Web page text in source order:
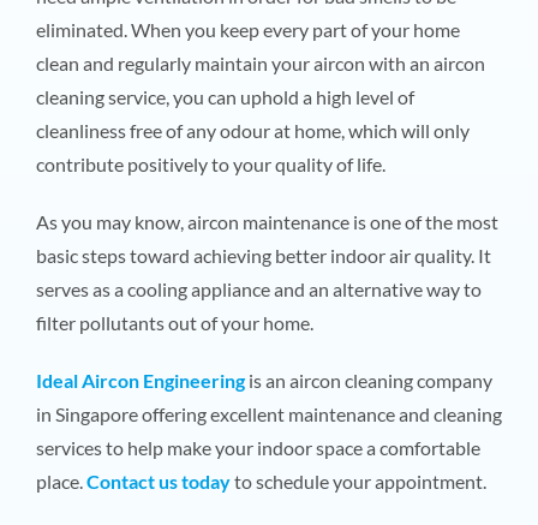
eliminated. When you keep every part of your home
clean and regularly maintain your aircon with an aircon
cleaning service, you can uphold a high level of
cleanliness free of any odour at home, which will only
contribute positively to your quality of life.
As you may know, aircon maintenance is one of the most
basic steps toward achieving better indoor air quality. It
serves as a cooling appliance and an alternative way to
filter pollutants out of your home.
Ideal Aircon Engineeringis an aircon cleaning company
in Singapore offering excellent maintenance and cleaning
services to help make your indoor space a comfortable
place.Contact us todayto schedule your appointment.